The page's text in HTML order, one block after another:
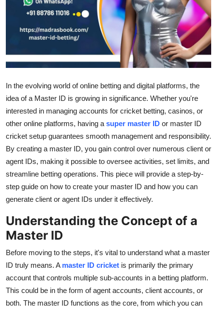
General
Top 10
How To
In the evolving world of online betting and digital platforms, the
idea of a Master ID is growing in significance. Whether you're
interested in managing accounts for cricket betting, casinos, or
other online platforms, having a super master ID or master ID
cricket setup guarantees smooth management and responsibility.
By creating a master ID, you gain control over numerous client or
agent IDs, making it possible to oversee activities, set limits, and
streamline betting operations. This piece will provide a step-by-
step guide on how to create your master ID and how you can
generate client or agent IDs under it effectively.
Understanding the Concept of a
Master ID
Before moving to the steps, it's vital to understand what a master
ID truly means. A master ID cricket is primarily the primary
account that controls multiple sub-accounts in a betting platform.
This could be in the form of agent accounts, client accounts, or
both. The master ID functions as the core, from which you can